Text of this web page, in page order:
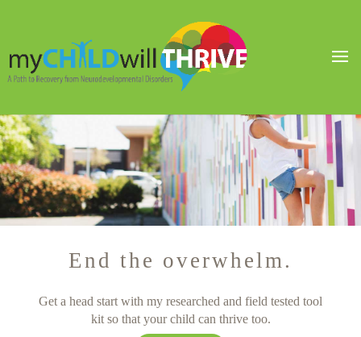
End the overwhelm.
Get a head start with my researched and field tested tool
kit so that your child can thrive too.